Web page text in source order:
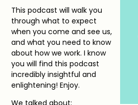
This podcast will walk you
through what to expect
when you come and see us,
and what you need to know
about how we work. I know
you will find this podcast
incredibly insightful and
enlightening! Enjoy.